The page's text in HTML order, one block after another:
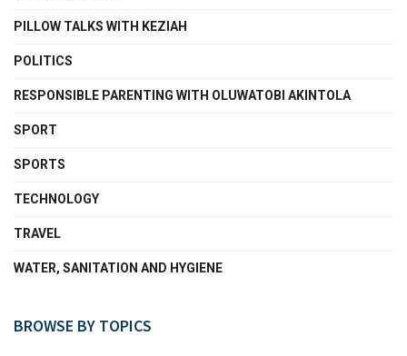
PILLOW TALKS WITH KEZIAH
POLITICS
RESPONSIBLE PARENTING WITH OLUWATOBI AKINTOLA
SPORT
SPORTS
TECHNOLOGY
TRAVEL
WATER, SANITATION AND HYGIENE
BROWSE BY TOPICS